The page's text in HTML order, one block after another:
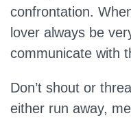
confrontation.
lover always be
communicate with
Don’t shout or
either run away,